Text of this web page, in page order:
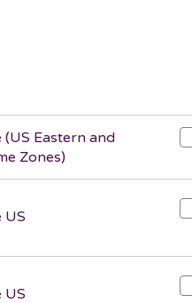
(US Eastern and
Zones)
US
US